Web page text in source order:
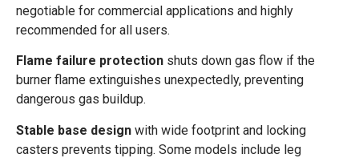
negotiable for commercial applications and highly
recommended for all users.
Flame failure protection shuts down gas flow if the
burner flame extinguishes unexpectedly, preventing
dangerous gas buildup.
Stable base design with wide footprint and locking
casters prevents tipping. Some models include leg